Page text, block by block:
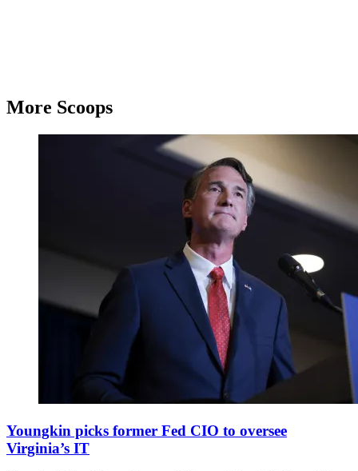
More Scoops
Youngkin
speaks
during
Youngkin picks former Fed CIO to oversee
Virginia’s IT